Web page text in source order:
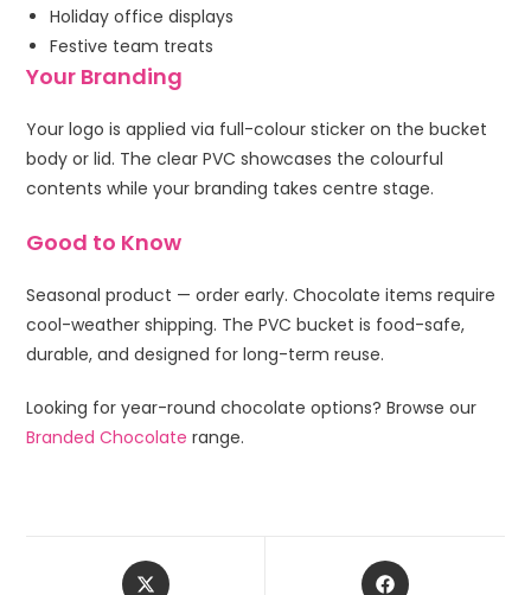
Holiday office displays
Festive team treats
Your Branding
Your logo is applied via full-colour sticker on the bucket
body or lid. The clear PVC showcases the colourful
contents while your branding takes centre stage.
Good to Know
Seasonal product — order early. Chocolate items require
cool-weather shipping. The PVC bucket is food-safe,
durable, and designed for long-term reuse.
Looking for year-round chocolate options? Browse our
Branded Chocolate range.